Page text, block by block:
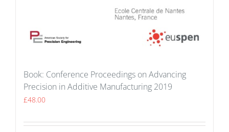
Book: Conference Proceedings on Advancing
Precision in Additive Manufacturing 2019
£48.00